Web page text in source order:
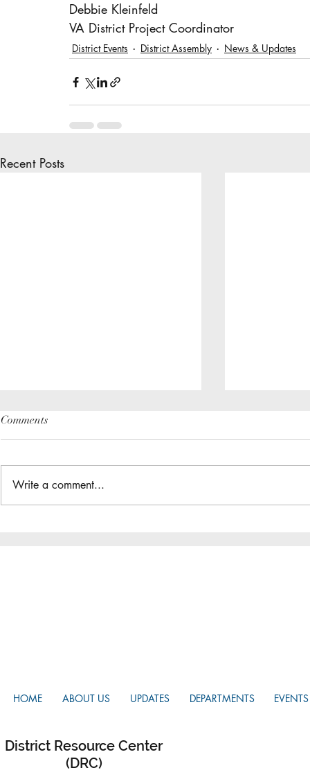
Debbie Kleinfeld
VA District Project Coordinator
District Events District Assembly News & Updates
Recent Posts
Comments
Write a comment...
HOME ABOUT US UPDATES DEPARTMENTS EVENTS
District Resource Center
(DRC)